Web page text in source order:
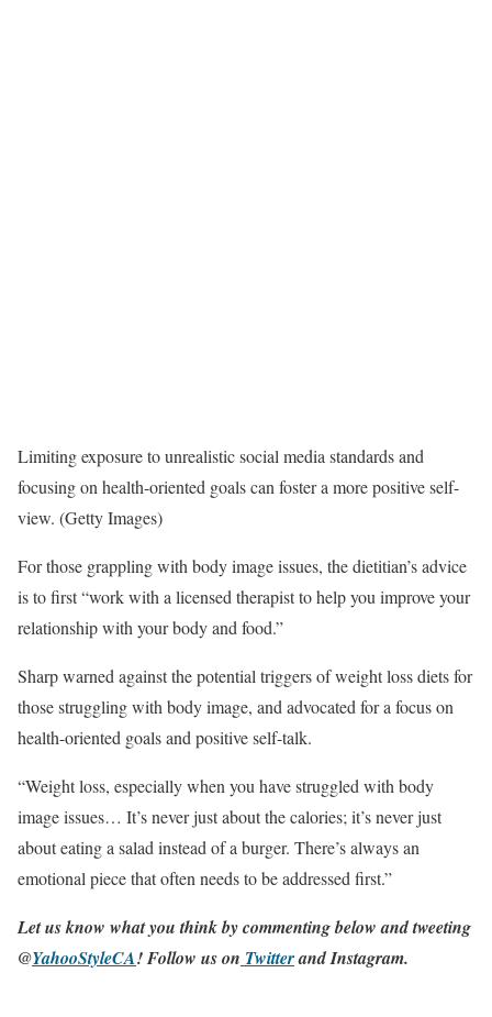
Limiting exposure to unrealistic social media standards and
focusing on health-oriented goals can foster a more positive self-
view. (Getty Images)
For those grappling with body image issues, the dietitian’s advice
is to first “work with a licensed therapist to help you improve your
relationship with your body and food.”
Sharp warned against the potential triggers of weight loss diets for
those struggling with body image, and advocated for a focus on
health-oriented goals and positive self-talk.
“Weight loss, especially when you have struggled with body
image issues… It’s never just about the calories; it’s never just
about eating a salad instead of a burger. There’s always an
emotional piece that often needs to be addressed first.”
Let us know what you think by commenting below and tweeting
@YahooStyleCA! Follow us on TwitterandInstagram.